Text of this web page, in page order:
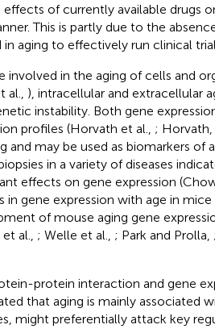
of currently available drugs
This is partly due to the
aging to effectively run clinical
involved in the aging of cells and
al., ), intracellular and extracellular
instability. Both gene
profiles (Horvath et al., ; Horvath,
and may be used as biomarkers of
in a variety of diseases
effects on gene expression
gene expression with age in mice
of mouse aging gene
al., ; Welle et al., ; Park and Prolla,
protein interaction and gene
that aging is mainly associated
might preferentially attack key